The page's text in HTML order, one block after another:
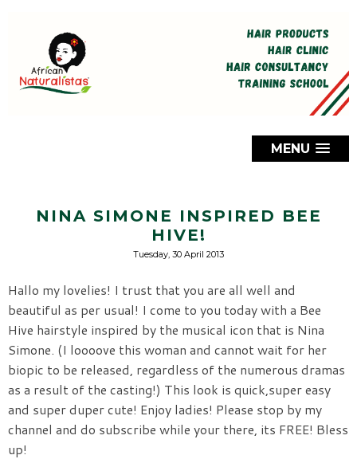
MENU
NINA SIMONE INSPIRED BEE
HIVE!
Tuesday, 30 April 2013
Hallo my lovelies! I trust that you are all well and
beautiful as per usual! I come to you today with a Bee
Hive hairstyle inspired by the musical icon that is Nina
Simone. (I loooove this woman and cannot wait for her
biopic to be released, regardless of the numerous dramas
as a result of the casting!) This look is quick,super easy
and super duper cute! Enjoy ladies! Please stop by my
channel and do subscribe while your there, its FREE! Bless
up!